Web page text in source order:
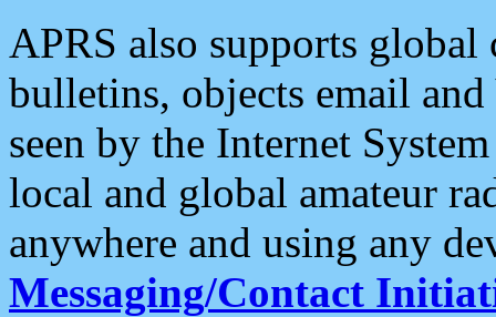
APRS also supports
bulletins, objects email and
seen by the Internet
local and global amateur
anywhere and using any
Messaging/Contact